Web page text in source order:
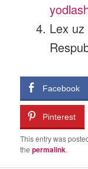
Lex
Facebook
Pinterest
This entry was
thepermalink.